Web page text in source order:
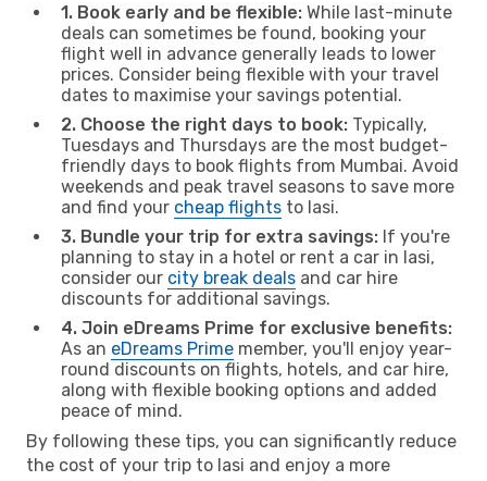
1. Book early and be flexible: While last-minute
deals can sometimes be found, booking your
flight well in advance generally leads to lower
prices. Consider being flexible with your travel
dates to maximise your savings potential.
2. Choose the right days to book: Typically,
Tuesdays and Thursdays are the most budget-
friendly days to book flights from Mumbai. Avoid
weekends and peak travel seasons to save more
and find your cheap flights to Iasi.
3. Bundle your trip for extra savings: If you're
planning to stay in a hotel or rent a car in Iasi,
consider our city break deals and car hire
discounts for additional savings.
4. Join eDreams Prime for exclusive benefits:
As an eDreams Prime member, you'll enjoy year-
round discounts on flights, hotels, and car hire,
along with flexible booking options and added
peace of mind.
By following these tips, you can significantly reduce
the cost of your trip to Iasi and enjoy a more